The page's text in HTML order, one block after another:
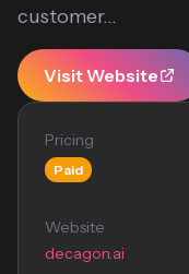
customer...
Visit Website
Pricing
Paid
Website
decagon.ai